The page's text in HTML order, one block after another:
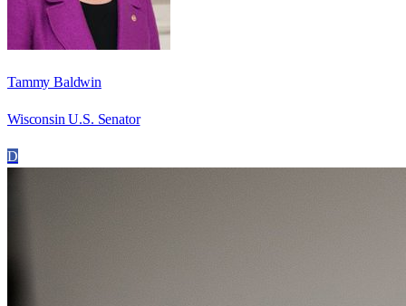
Tammy Baldwin
Wisconsin U.S. Senator
D